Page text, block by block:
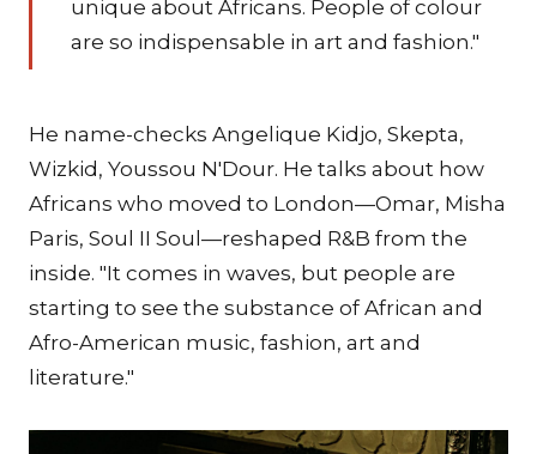
unique about Africans. People of colour
are so indispensable in art and fashion."
He name-checks Angelique Kidjo, Skepta,
Wizkid, Youssou N'Dour. He talks about how
Africans who moved to London—Omar, Misha
Paris, Soul II Soul—reshaped R&B from the
inside. "It comes in waves, but people are
starting to see the substance of African and
Afro-American music, fashion, art and
literature."